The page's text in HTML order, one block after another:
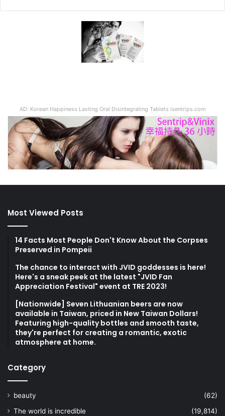
AD: Korean Happiness Lasting Oral Disintegrating Tablets isentrips.com
Most Viewed Posts
14 Facts Most People Don't Know About the Corpses
Preserved in Pompeii
The chance to interact with JVID goddesses is here!
Here's a sneak peek at the latest "JVID Fan
Appreciation Festival" event at TRE 2023!
[Nationwide] Seven Lithuanian beers are now
available in Taiwan, priced in New Taiwan Dollars!
Featuring high-quality bottles and smooth taste,
they're perfect for creating a romantic, exotic
atmosphere at home.
Category
beauty
(62)
The world is incredible
(19,814)